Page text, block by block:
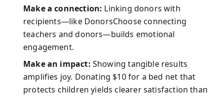
Make a connection: Linking donors with
recipients—like DonorsChoose connecting
teachers and donors—builds emotional
engagement.
Make an impact: Showing tangible results
amplifies joy. Donating $10 for a bed net that
protects children yields clearer satisfaction than